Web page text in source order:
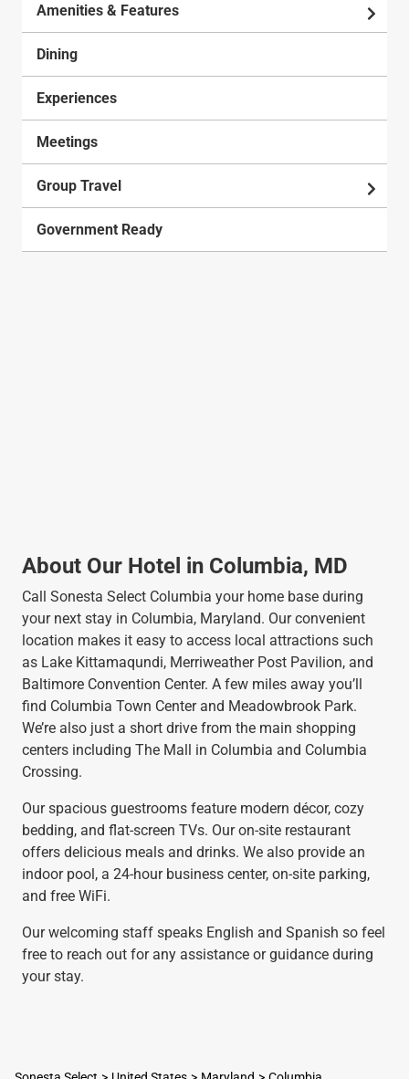
Amenities & Features
Dining
Experiences
Meetings
Group Travel
Government Ready
About Our Hotel in Columbia, MD
Call Sonesta Select Columbia your home base during
your next stay in Columbia, Maryland. Our convenient
location makes it easy to access local attractions such
as Lake Kittamaqundi, Merriweather Post Pavilion, and
Baltimore Convention Center. A few miles away you’ll
find Columbia Town Center and Meadowbrook Park.
We’re also just a short drive from the main shopping
centers including The Mall in Columbia and Columbia
Crossing.
Our spacious guestrooms feature modern décor, cozy
bedding, and flat-screen TVs. Our on-site restaurant
offers delicious meals and drinks. We also provide an
indoor pool, a 24-hour business center, on-site parking,
and free WiFi.
Our welcoming staff speaks English and Spanish so feel
free to reach out for any assistance or guidance during
your stay.